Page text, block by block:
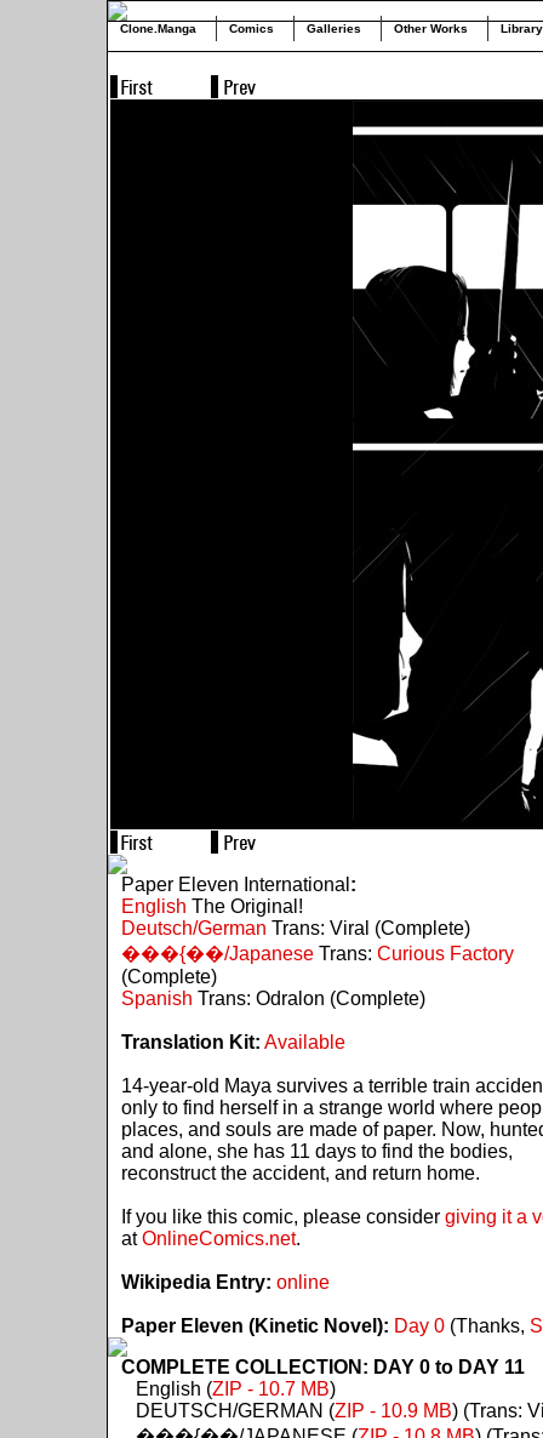
Clone.Manga Comics Galleries Other Works Library
Paper Eleven International :
English The Original!
Deutsch/German Trans: Viral (Complete)
���{��/JapaneseTrans: Curious Factory
(Complete)
Spanish Trans: Odralon (Complete)
Translation Kit: Available
14-year-old Maya survives a terrible train
only to find herself in a strange world where
places, and souls are made of paper. Now,
and alone, she has 11 days to find the bodies,
reconstruct the accident, and return home.
If you like this comic, please consider giving it a
atOnlineComics.net.
Wikipedia Entry: online
Paper Eleven (Kinetic Novel): Day 0(Thanks,
COMPLETE COLLECTION: DAY 0 to DAY 11
English (ZIP - 10.7 MB)
DEUTSCH/GERMAN (ZIP - 10.9 MB) (Trans: